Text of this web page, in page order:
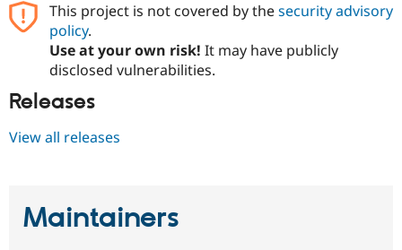
This project is not covered by thesecurity advisory
policy.
Use at your own risk! It may have publicly
disclosed vulnerabilities.
Releases
View all releases
Maintainers